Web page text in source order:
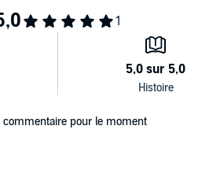
the top talent the world has to
commentaire pour le moment